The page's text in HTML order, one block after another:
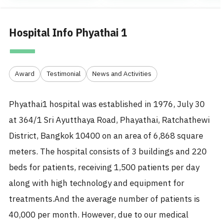
Hospital Info Phyathai 1
Award Testimonial News and Activities
Phyathai1 hospital was established in 1976, July 30
at 364/1 Sri Ayutthaya Road, Phayathai, Ratchathewi
District, Bangkok 10400 on an area of 6,868 square
meters. The hospital consists of 3 buildings and 220
beds for patients, receiving 1,500 patients per day
along with high technology and equipment for
treatments.And the average number of patients is
40,000 per month. However, due to our medical